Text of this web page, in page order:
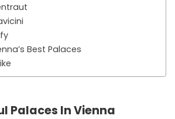
Best Palaces
Palaces In Vienna